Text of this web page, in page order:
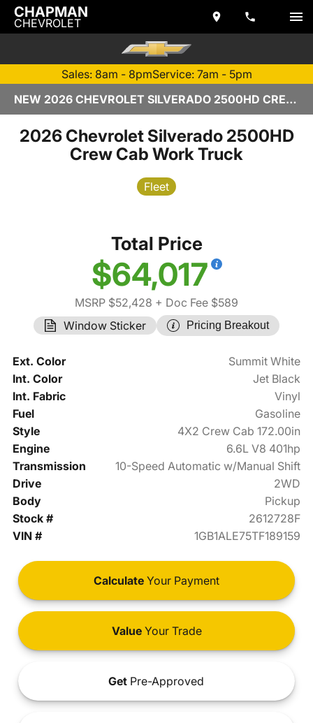
CHAPMAN
CHEVROLET
Sales: 8am - 8pmService: 7am - 5pm
NEW 2026 CHEVROLET SILVERADO 2500HD CREW CAB | TEMPE, AZ
2026 Chevrolet Silverado 2500HD
Crew Cab Work Truck
Fleet
Total Price
$64,017
MSRP $52,428 + Doc Fee $589
Window Sticker
Pricing Breakout
Ext. Color
Summit White
Int. Color
Jet Black
Int. Fabric
Vinyl
Fuel
Gasoline
Style
4X2 Crew Cab 172.00in
Engine
6.6L V8 401hp
Transmission
10-Speed Automatic w/Manual Shift
Drive
2WD
Body
Pickup
Stock #
2612728F
VIN #
1GB1ALE75TF189159
Calculate Your Payment
ValueYour Trade
Get Pre-Approved